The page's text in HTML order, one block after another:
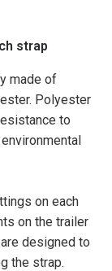
strap
made of
Polyester
to
on each
on the trailer
designed to
the strap.